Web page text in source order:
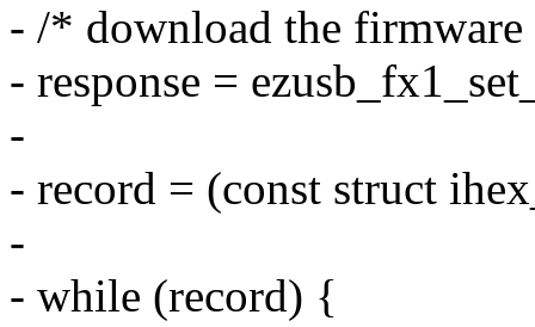
- /* download the
- response =
-
- record = (const struct
-
- while (record) {